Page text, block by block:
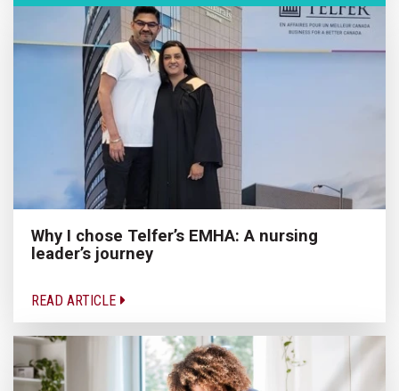
Why I chose Telfer’s EMHA: A nursing
leader’s journey
READ ARTICLE